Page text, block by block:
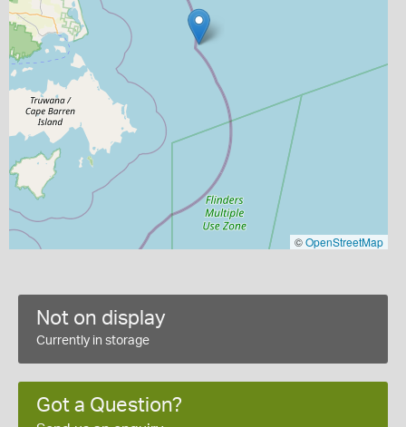
©OpenStreetMap
Not on display
Currently in storage
Got a Question?